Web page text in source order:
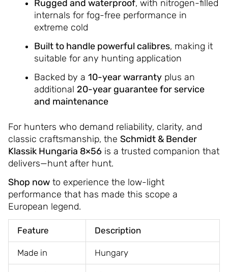
Rugged and waterproof, with nitrogen-filled
internals for fog-free performance in
extreme cold
Built to handle powerful calibres, making it
suitable for any hunting application
Backed by a 10-year warrantyplus an
additional 20-year guarantee for service
and maintenance
For hunters who demand reliability, clarity, and
classic craftsmanship, the Schmidt & Bender
Klassik Hungaria 8×56is a trusted companion that
delivers—hunt after hunt.
Shop nowto experience the low-light
performance that has made this scope a
European legend.
Feature Description
Made in Hungary